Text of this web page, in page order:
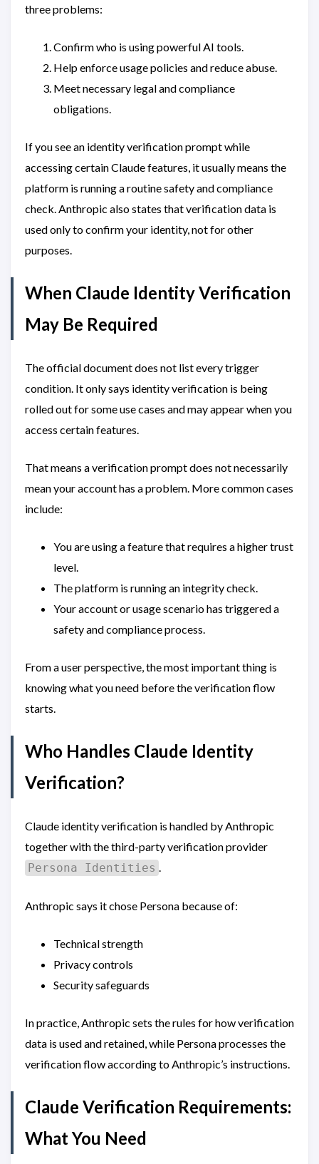
three problems:
Confirm who is using powerful AI tools.
Help enforce usage policies and reduce abuse.
Meet necessary legal and compliance
obligations.
If you see an identity verification prompt while
accessing certain Claude features, it usually means the
platform is running a routine safety and compliance
check. Anthropic also states that verification data is
used only to confirm your identity, not for other
purposes.
When Claude Identity Verification
May Be Required
The official document does not list every trigger
condition. It only says identity verification is being
rolled out for some use cases and may appear when you
access certain features.
That means a verification prompt does not necessarily
mean your account has a problem. More common cases
include:
You are using a feature that requires a higher trust
level.
The platform is running an integrity check.
Your account or usage scenario has triggered a
safety and compliance process.
From a user perspective, the most important thing is
knowing what you need before the verification flow
starts.
Who Handles Claude Identity
Verification?
Claude identity verification is handled by Anthropic
together with the third-party verification provider
Persona Identities .
Anthropic says it chose Persona because of:
Technical strength
Privacy controls
Security safeguards
In practice, Anthropic sets the rules for how verification
data is used and retained, while Persona processes the
verification flow according to Anthropic’s instructions.
Claude Verification Requirements:
What You Need